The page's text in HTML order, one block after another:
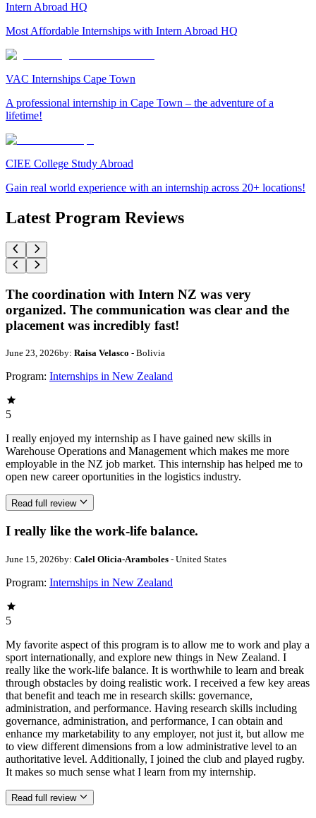
Intern Abroad HQ
Most Affordable Internships with Intern Abroad HQ
VAC Internships Cape Town
A professional internship in Cape Town – the adventure of a
lifetime!
CIEE College Study Abroad
Gain real world experience with an internship across 20+ locations!
Latest Program Reviews
The coordination with Intern NZ was very
organized. The communication was clear and the
placement was incredibly fast!
June 23, 2026by: Raisa Velasco - Bolivia
Program: Internships in New Zealand
5
I really enjoyed my internship as I have gained new skills in
Warehouse Operations and Management which makes me more
employable in the NZ job market. This internship has helped me to
open new career oportunities in the logistics industry.
Read full review
I really like the work-life balance.
June 15, 2026by: Calel Olicia-Aramboles - United States
Program: Internships in New Zealand
5
My favorite aspect of this program is to allow me to work and play a
sport internationally, and explore new things in New Zealand. I
really like the work-life balance. It is worthwhile to learn and break
through obstacles by doing realistic work. I received a few key areas
that benefit and teach me in research skills: governance,
administration, and performance. Having research skills including
governance, administration, and performance, I can obtain and
enhance my marketability to any employer, not just it, but allow me
to view different dimensions from a low administrative level to an
authoritative level. Additionally, I joined the club and played rugby.
It makes so much sense what I learn from my internship.
Read full review